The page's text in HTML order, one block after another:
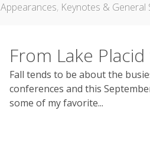
Appearances, Keynotes & General
From Lake
Fall tends to be about the
conferences and this
some of my favorite...